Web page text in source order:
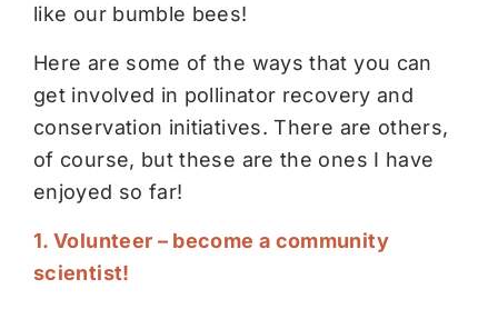
like our bumble bees!
Here are some of the ways that you can
get involved in pollinator recovery and
conservation initiatives. There are others,
of course, but these are the ones I have
enjoyed so far!
1. Volunteer – become a community
scientist!